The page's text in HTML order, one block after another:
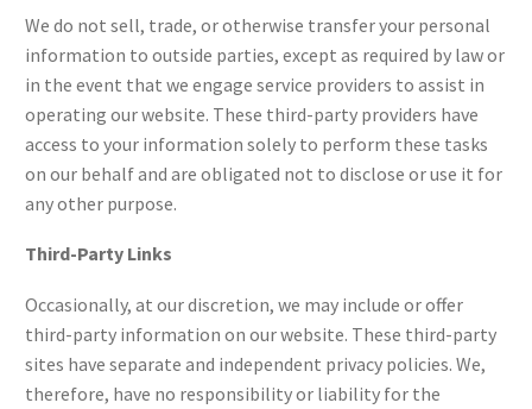
We do not sell, trade, or otherwise transfer your personal
information to outside parties, except as required by law or
in the event that we engage service providers to assist in
operating our website. These third-party providers have
access to your information solely to perform these tasks
on our behalf and are obligated not to disclose or use it for
any other purpose.
Third-Party Links
Occasionally, at our discretion, we may include or offer
third-party information on our website. These third-party
sites have separate and independent privacy policies. We,
therefore, have no responsibility or liability for the